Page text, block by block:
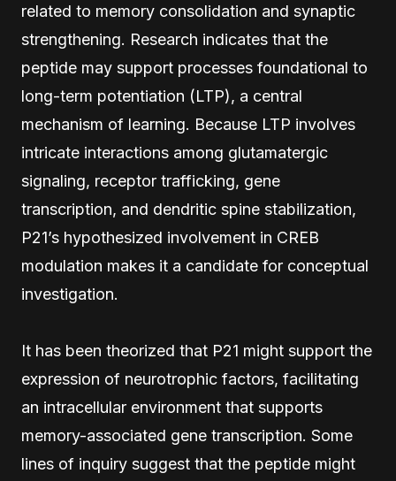
related to memory consolidation and synaptic
strengthening. Research indicates that the
peptide may support processes foundational to
long-term potentiation (LTP), a central
mechanism of learning. Because LTP involves
intricate interactions among glutamatergic
signaling, receptor trafficking, gene
transcription, and dendritic spine stabilization,
P21’s hypothesized involvement in CREB
modulation makes it a candidate for conceptual
investigation.
It has been theorized that P21 might support the
expression of neurotrophic factors, facilitating
an intracellular environment that supports
memory-associated gene transcription. Some
lines of inquiry suggest that the peptide might